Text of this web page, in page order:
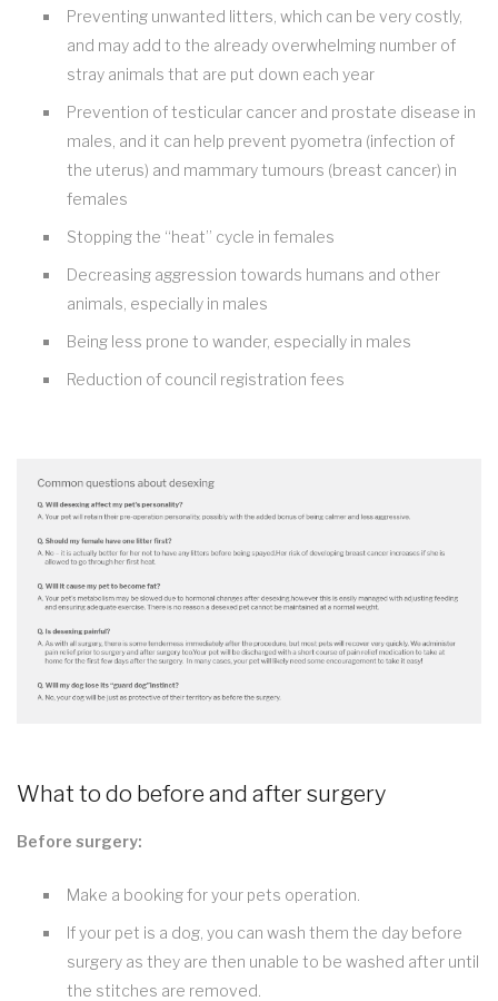
Preventing unwanted litters, which can be very costly,
and may add to the already overwhelming number of
stray animals that are put down each year
Prevention of testicular cancer and prostate disease in
males, and it can help prevent pyometra (infection of
the uterus) and mammary tumours (breast cancer) in
females
Stopping the “heat” cycle in females
Decreasing aggression towards humans and other
animals, especially in males
Being less prone to wander, especially in males
Reduction of council registration fees
What to do before and after surgery
Before surgery:
Make a booking for your pets operation.
If your pet is a dog, you can wash them the day before
surgery as they are then unable to be washed after until
the stitches are removed.